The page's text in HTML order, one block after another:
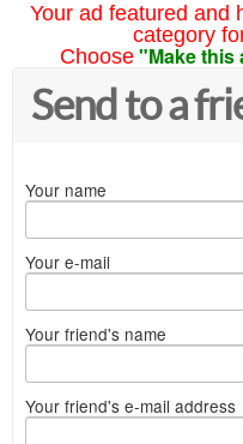
Your ad featured and
category
Choose "Make this
Send to a
Your name
Your e-mail
Your friend's name
Your friend's e-mail address